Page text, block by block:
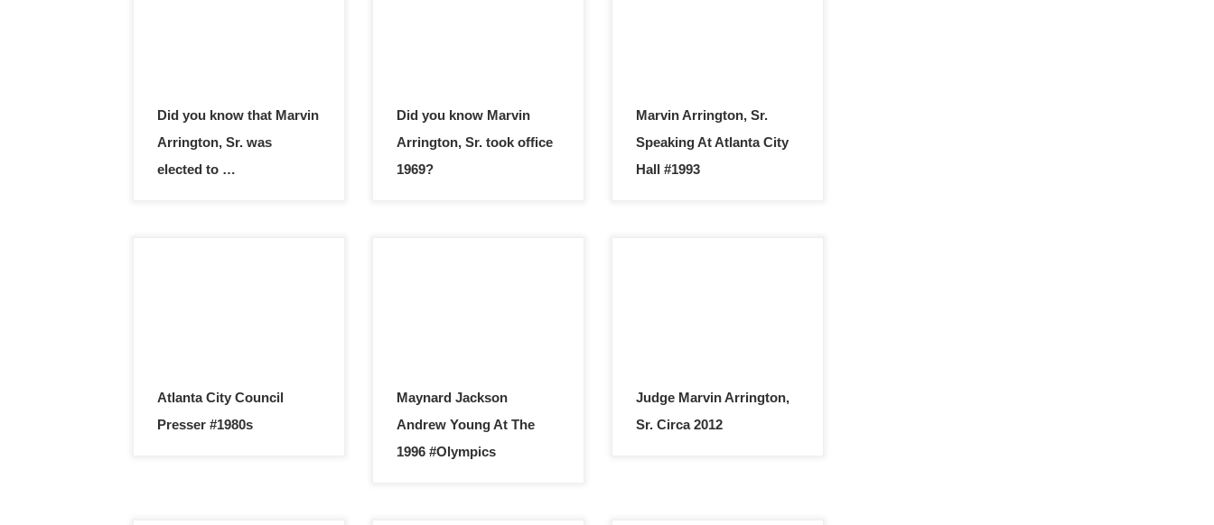
Did you know that Marvin
Arrington, Sr. was
elected to …
Did you know Marvin
Arrington, Sr. took office
1969?
Marvin Arrington, Sr.
Speaking At Atlanta City
Hall #1993
Atlanta City Council
Presser #1980s
Maynard Jackson
Andrew Young At The
1996 #Olympics
Judge Marvin Arrington,
Sr. Circa 2012